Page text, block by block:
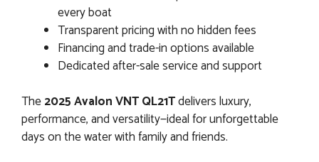
every boat
Transparent pricing with no hidden fees
Financing and trade-in options available
Dedicated after-sale service and support
The2025 Avalon VNT QL21Tdelivers luxury,
performance, and versatility—ideal for unforgettable
days on the water with family and friends.